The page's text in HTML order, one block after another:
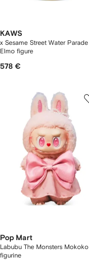
KAWS
x Sesame Street Water Parade
Elmo figure
578 €
Pop Mart
Labubu The Monsters Mokoko
figurine